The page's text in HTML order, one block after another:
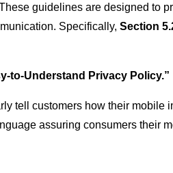
guidelines are designed to
Specifically,Section
to-Understand Privacy Policy.”
tell customers how their
assuring consumers their